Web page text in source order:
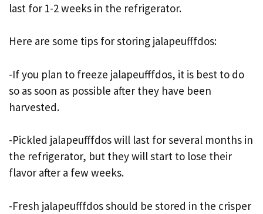
last for 1-2 weeks in the refrigerator.
Here are some tips for storing jalapeufffdos:
-If you plan to freeze jalapeufffdos, it is best to do
so as soon as possible after they have been
harvested.
-Pickled jalapeufffdos will last for several months in
the refrigerator, but they will start to lose their
flavor after a few weeks.
-Fresh jalapeufffdos should be stored in the crisper